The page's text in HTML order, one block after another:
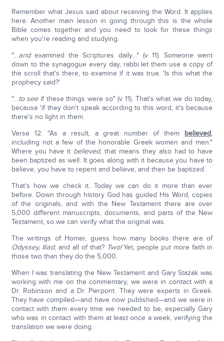
Remember what Jesus said about receiving the Word. It applies
here. Another main lesson in going through this is the whole
Bible comes together and you need to look for these things
when you're reading and studying.
"…and examined the Scriptures daily…" (v 11). Someone went
down to the synagogue every day, rabbi let them use a copy of
the scroll that's there, to examine if it was true. 'Is this what the
prophecy said?'
"…to seeif these things were so" (v 11). That's what we do today,
because 'if they don't speak according to this word, it's because
there's no light in them.
Verse 12: "As a result, a great number of them believed,
including not a few of the honorable Greek women and men."
Where you have it believed, that means they also had to have
been baptized as well. It goes along with it because you have to
believe, you have to repent and believe, and then be baptized.
That's how we check it. Today we can do it more than ever
before. Down through history God has guided His Word, copies
of the originals, and with the New Testament there are over
5,000 different manuscripts, documents, and parts of the New
Testament, so we can verify what the original was.
The writings of Homer, guess how many books there are of
Odyssey, Iliad, and all of that? Two!Yet, people put more faith in
those two than they do the 5,000.
When I was translating the New Testament and Gary Stazak was
working with me on the commentary, we were in contact with a
Dr. Robinson and a Dr. Pierpont. They were experts in Greek.
They have compiled—and have now published—and we were in
contact with them every time we needed to be, especially Gary
who was in contact with them at least once a week, verifying the
translation we were doing.